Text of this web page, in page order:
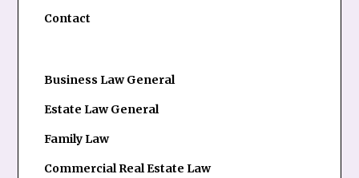
Contact
Business Law General
Estate Law General
Family Law
Commercial Real Estate Law